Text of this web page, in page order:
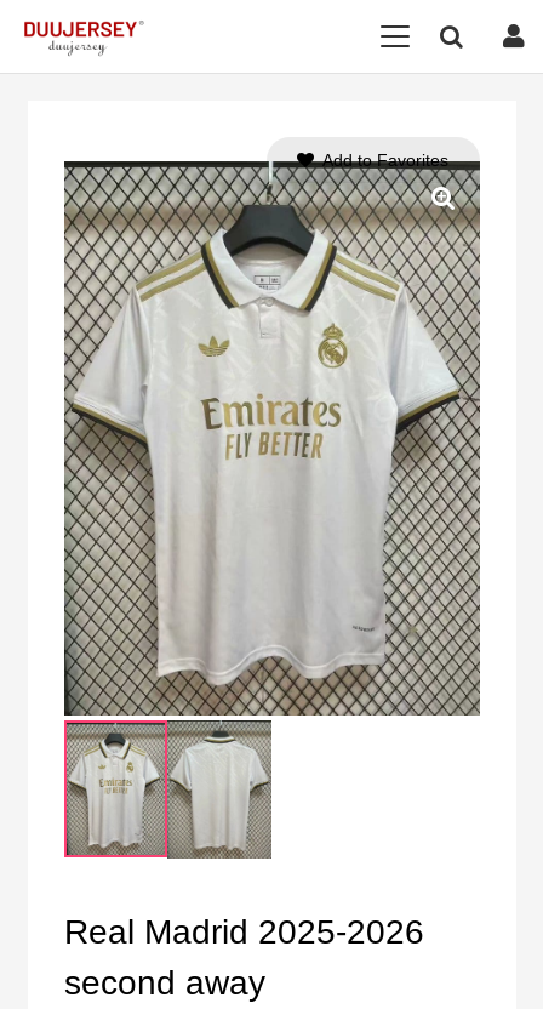
Real Madrid 2025-2026
second away
Add to Favorites